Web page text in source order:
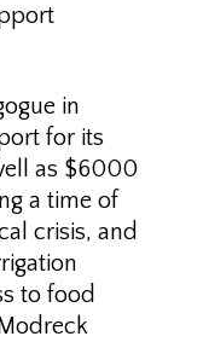
in
for its
as $6000
a time of
crisis, and
to food